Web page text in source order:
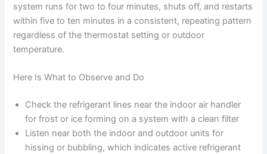
system runs for two to four minutes, shuts off, and restarts
within five to ten minutes in a consistent, repeating pattern
regardless of the thermostat setting or outdoor
temperature.
Here Is What to Observe and Do
Check the refrigerant lines near the indoor air handler
for frost or ice forming on a system with a clean filter
Listen near both the indoor and outdoor units for
hissing or bubbling, which indicates active refrigerant